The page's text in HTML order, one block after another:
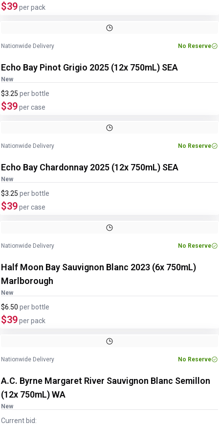
$39per pack
Nationwide Delivery No Reserve
Echo Bay Pinot Grigio 2025 (12x 750mL) SEA
New
$3.25 per bottle
$39per case
Nationwide Delivery No Reserve
Echo Bay Chardonnay 2025 (12x 750mL) SEA
New
$3.25 per bottle
$39per case
Nationwide Delivery No Reserve
Half Moon Bay Sauvignon Blanc 2023 (6x 750mL)
Marlborough
New
$6.50 per bottle
$39per pack
Nationwide Delivery No Reserve
A.C. Byrne Margaret River Sauvignon Blanc Semillon
(12x 750mL) WA
New
Current bid: